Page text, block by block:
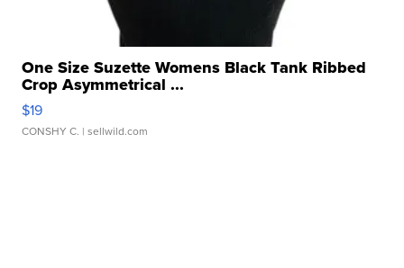
One Size Suzette Womens Black Tank Ribbed
Crop Asymmetrical ...
$19
CONSHY C. | sellwild.com